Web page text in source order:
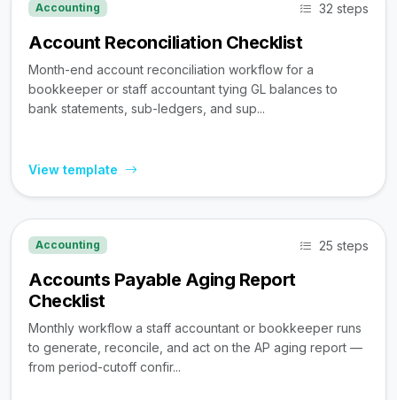
Accounting 32 steps
Account Reconciliation Checklist
Month-end account reconciliation workflow for a
bookkeeper or staff accountant tying GL balances to
bank statements, sub-ledgers, and sup...
View template
Accounting 25 steps
Accounts Payable Aging Report
Checklist
Monthly workflow a staff accountant or bookkeeper runs
to generate, reconcile, and act on the AP aging report —
from period-cutoff confir...